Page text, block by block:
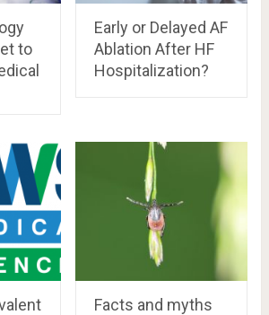
to
Early or Delayed AF
Ablation After HF
Hospitalization?
Facts and myths